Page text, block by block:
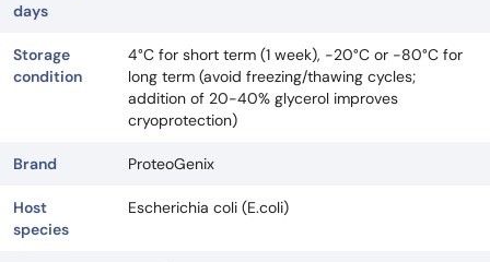
days
Storage
condition
4°C for short term (1 week), -20°C or -80°C for
long term (avoid freezing/thawing cycles;
addition of 20-40% glycerol improves
cryoprotection)
Brand ProteoGenix
Host
species
Escherichia coli (E.coli)